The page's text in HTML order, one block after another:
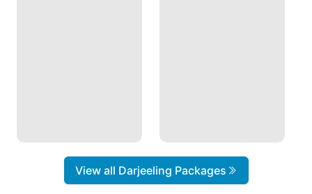
View all Darjeeling Packages